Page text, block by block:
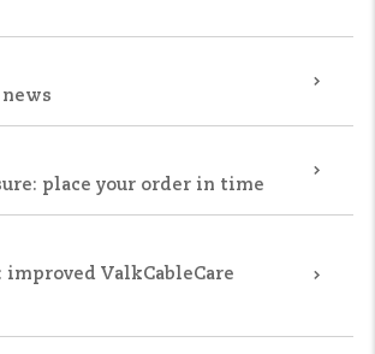
place your order in time
improved ValkCableCare